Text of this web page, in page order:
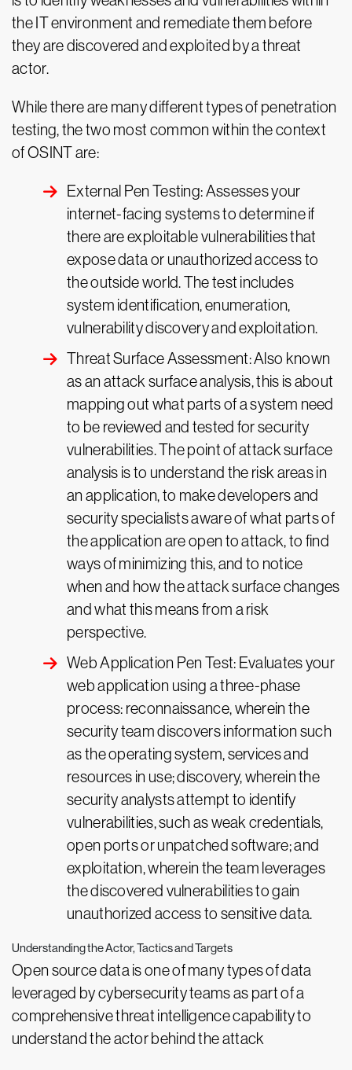
the IT environment and remediate them before
they are discovered and exploited by a threat
actor.
While there are many different types of penetration
testing, the two most common within the context
of OSINT are:
External Pen Testing: Assesses your
internet-facing systems to determine if
there are exploitable vulnerabilities that
expose data or unauthorized access to
the outside world. The test includes
system identification, enumeration,
vulnerability discovery and exploitation.
Threat Surface Assessment: Also known
as an attack surface analysis, this is about
mapping out what parts of a system need
to be reviewed and tested for security
vulnerabilities. The point of attack surface
analysis is to understand the risk areas in
an application, to make developers and
security specialists aware of what parts of
the application are open to attack, to find
ways of minimizing this, and to notice
when and how the attack surface changes
and what this means from a risk
perspective.
Web Application Pen Test: Evaluates your
web application using a three-phase
process: reconnaissance, wherein the
security team discovers information such
as the operating system, services and
resources in use; discovery, wherein the
security analysts attempt to identify
vulnerabilities, such as weak credentials,
open ports or unpatched software; and
exploitation, wherein the team leverages
the discovered vulnerabilities to gain
unauthorized access to sensitive data.
Understanding the Actor, Tactics and Targets
Open source data is one of many types of data
leveraged by cybersecurity teams as part of a
comprehensive threat intelligence capability to
understand the actor behind the attack